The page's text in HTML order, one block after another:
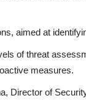
aimed at
of threat
measures.
Director of